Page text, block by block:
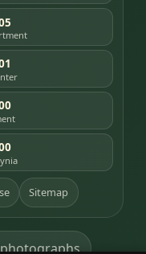
Sitemap
photographs